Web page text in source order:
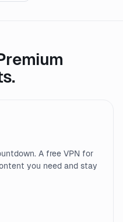
A free VPN for
you need and stay